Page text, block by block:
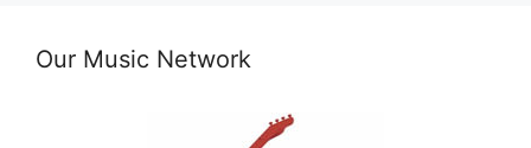
Our Music Network